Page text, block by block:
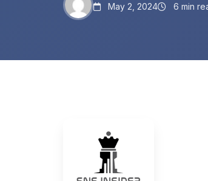
May 2, 2024 6 min